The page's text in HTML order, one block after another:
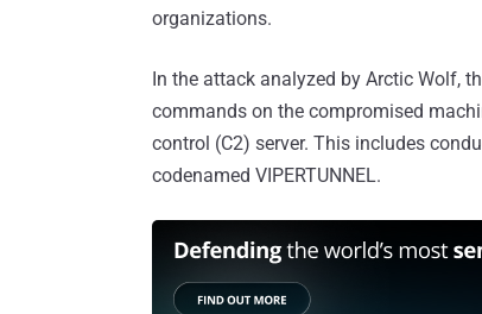
organizations.
In the attack analyzed by Arctic Wolf,
commands on the compromised
control (C2) server. This includes
codenamed VIPERTUNNEL.